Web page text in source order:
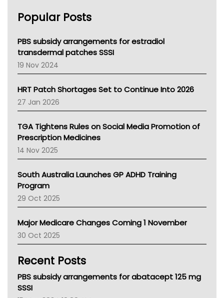
NSW Health
Victoria Health
Tasmania News
Western Australia
SA Health
NT HEALTH
Pharmacy Board Of Ahpra
National Asthma Council
AMA
NACCHO
BCNA
Asthma Australia
LFA
Palliative Care
AIHW
Children's Health Queenland
Kidney Health
CHF
Gold Coast
Tsa
Popular Posts
PBS subsidy arrangements for estradiol
transdermal patches SSSI
19 Nov 2024
HRT Patch Shortages Set to Continue Into 2026
27 Jan 2026
TGA Tightens Rules on Social Media Promotion of
Prescription Medicines
14 Nov 2025
South Australia Launches GP ADHD Training
Program
29 Oct 2025
Major Medicare Changes Coming 1 November
30 Oct 2025
Recent Posts
PBS subsidy arrangements for abatacept 125 mg
SSSI